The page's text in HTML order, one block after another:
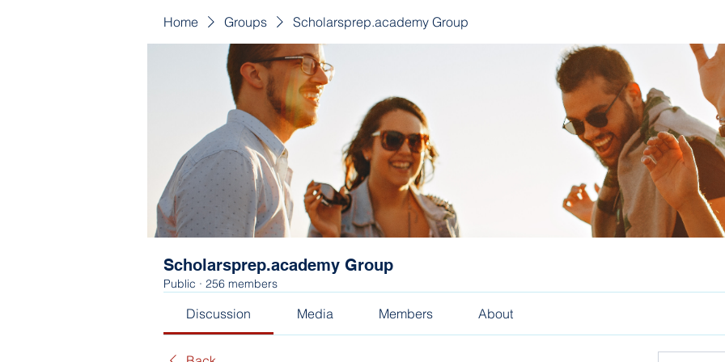
Home Groups Scholarsprep.academy Group
Scholarsprep.academy Group
Public · 256 members
Discussion Media Members About